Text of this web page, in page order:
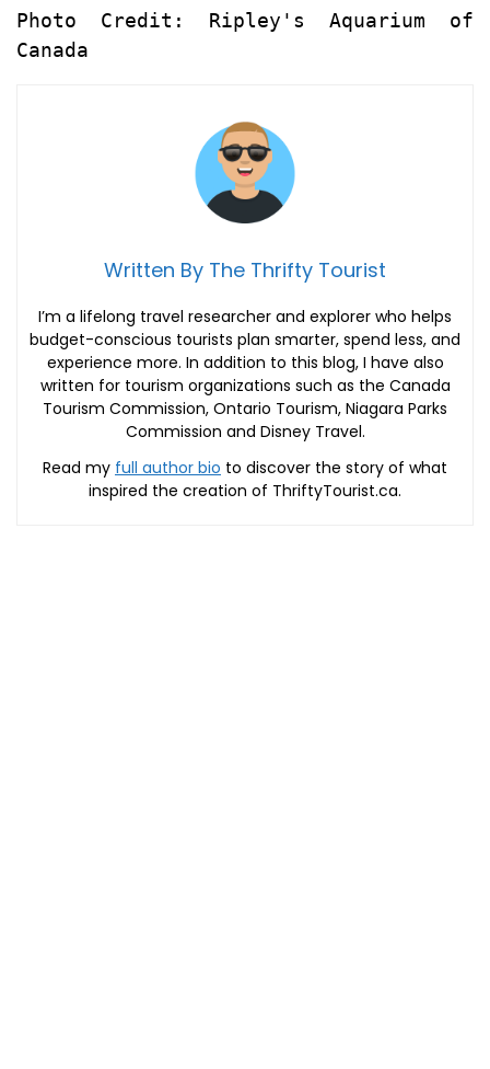
Photo Credit: Ripley's Aquarium of
Canada
Written By The Thrifty Tourist
I’m a lifelong travel researcher and explorer who helps
budget-conscious tourists plan smarter, spend less, and
experience more. In addition to this blog, I have also
written for tourism organizations such as the Canada
Tourism Commission, Ontario Tourism, Niagara Parks
Commission and Disney Travel.
Read my full author bio to discover the story of what
inspired the creation of ThriftyTourist.ca.